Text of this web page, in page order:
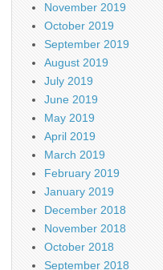
November 2019
October 2019
September 2019
August 2019
July 2019
June 2019
May 2019
April 2019
March 2019
February 2019
January 2019
December 2018
November 2018
October 2018
September 2018